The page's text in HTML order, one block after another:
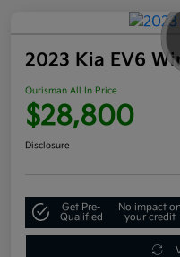
2023 Kia EV6
Ourisman All In Price
$28,800
Disclosure
Get Pre-
Qualified
No impact on
your credit